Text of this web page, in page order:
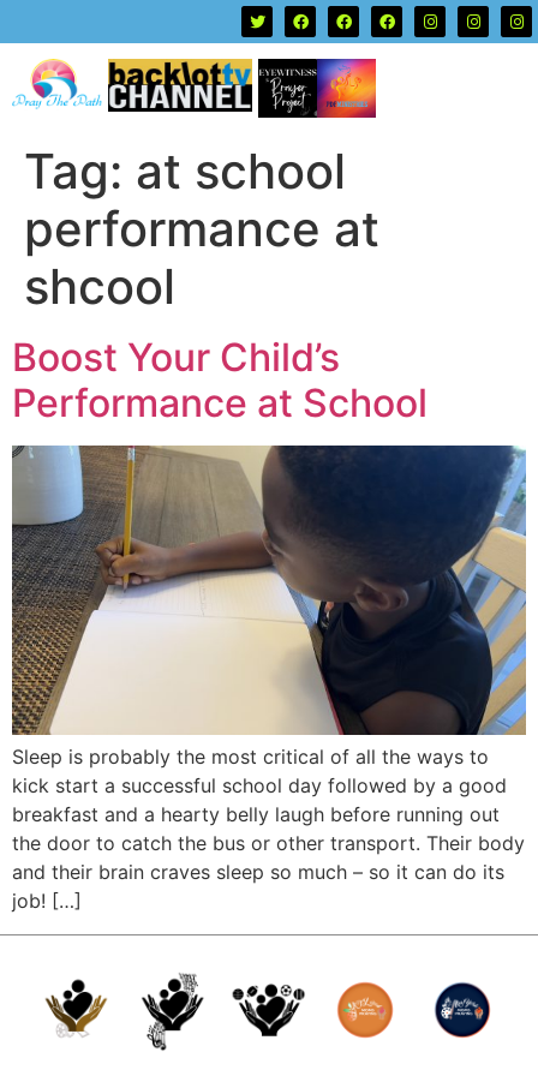
Tag: at school
performance at
shcool
Boost Your Child’s
Performance at School
Sleep is probably the most critical of all the ways to
kick start a successful school day followed by a good
breakfast and a hearty belly laugh before running out
the door to catch the bus or other transport. Their body
and their brain craves sleep so much – so it can do its
job! […]